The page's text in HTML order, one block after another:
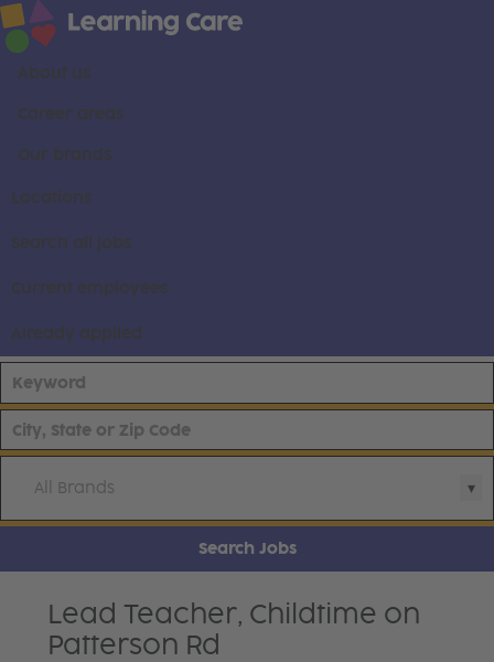
About us
Career areas
Our brands
Locations
Search all jobs
Current employees
Already applied
All Brands
Search Jobs
Lead Teacher, Childtime on
Patterson Rd